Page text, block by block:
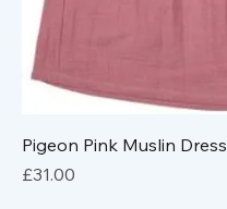
Pigeon Pink Muslin Dress
Price
£31.00